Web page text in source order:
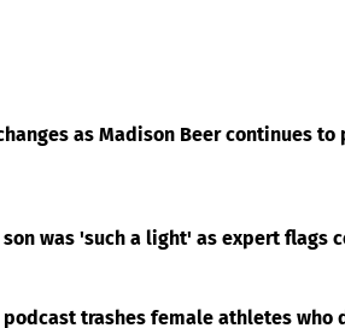
as Madison Beer continues
was 'such a light' as expert flags
trashes female athletes who